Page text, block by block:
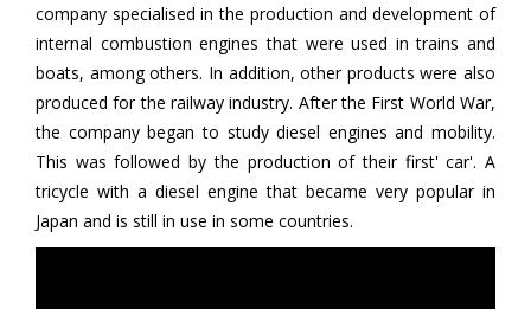
company specialised in the production and development of
internal combustion engines that were used in trains and
boats, among others. In addition, other products were also
produced for the railway industry. After the First World War,
the company began to study diesel engines and mobility.
This was followed by the production of their first' car'. A
tricycle with a diesel engine that became very popular in
Japan and is still in use in some countries.